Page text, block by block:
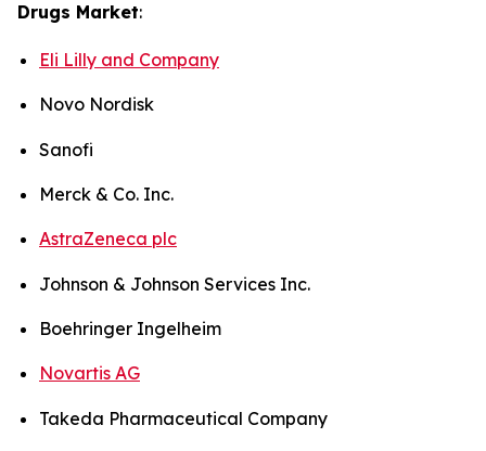
Drugs Market:
Eli Lilly and Company
Novo Nordisk
Sanofi
Merck & Co. Inc.
AstraZeneca plc
Johnson & Johnson Services Inc.
Boehringer Ingelheim
Novartis AG
Takeda Pharmaceutical Company